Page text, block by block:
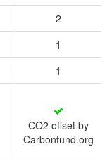
2
1
1
CO2 offset by
Carbonfund.org